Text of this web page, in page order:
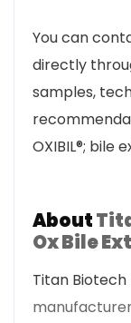
You can
directly
samples,
OXIBIL®; bile
About
Ox Bile
Titan Biotech